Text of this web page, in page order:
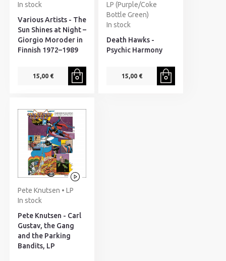
In stock
Various Artists - The
Sun Shines at Night –
Giorgio Moroder in
Finnish 1972–1989
15,00 €
LP (Purple/Coke
Bottle Green)
In stock
Death Hawks -
Psychic Harmony
15,00 €
Pete Knutsen • LP
In stock
Pete Knutsen - Carl
Gustav, the Gang
and the Parking
Bandits, LP